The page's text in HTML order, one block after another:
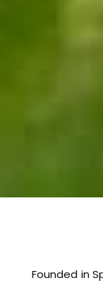
Founded in